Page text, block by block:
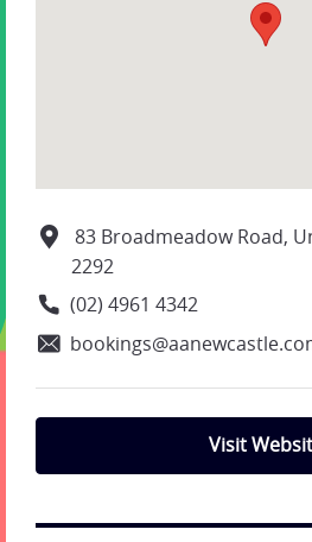
83 Broadmeadow Road,
2292
(02) 4961 4342
Visit